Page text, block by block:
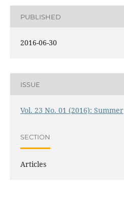
PUBLISHED
2016-06-30
ISSUE
Vol. 23 No. 01 (2016): Summer
SECTION
Articles